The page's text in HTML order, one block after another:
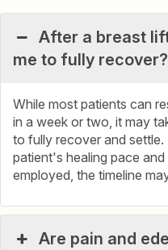
After a breast
me to fully recover?
While most patients can
in a week or two, it may
to fully recover and
patient's healing pace
employed, the timeline
Are pain and